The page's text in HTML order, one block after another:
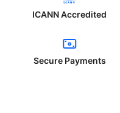
ICANN Accredited
Secure Payments